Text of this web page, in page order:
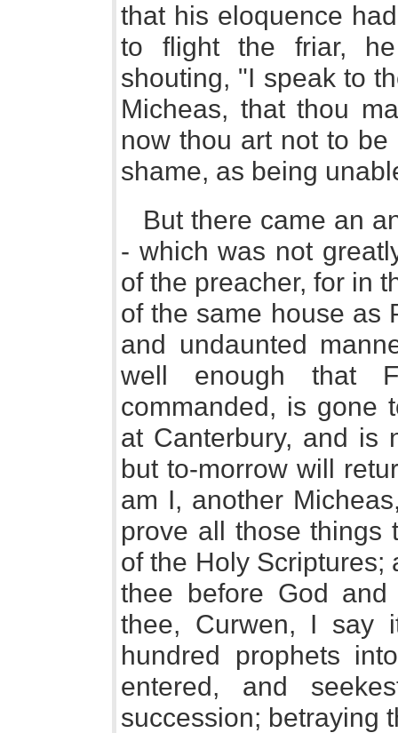
that his eloquence
to flight the friar,
shouting, "I speak to
Micheas, that thou
now thou art not to
shame, as being
But there came an
- which was not
of the preacher, for in
of the same house as
and undaunted
well enough that
commanded, is gone
at Canterbury, and is
but to-morrow will
am I, another
prove all those things
of the Holy Scriptures;
thee before God
thee, Curwen, I say
hundred prophets
entered, and
succession; betraying